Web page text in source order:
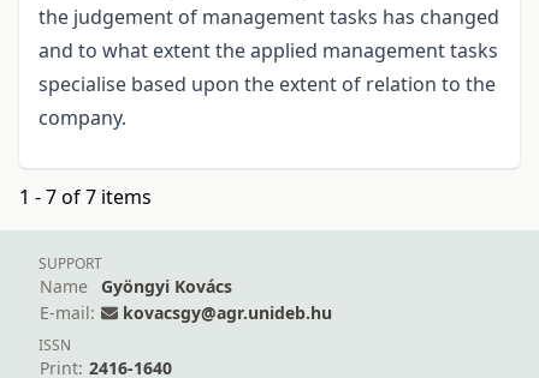
the judgement of management tasks has changed
and to what extent the applied management tasks
specialise based upon the extent of relation to the
company.
1 - 7 of 7 items
SUPPORT
Name
Gyöngyi Kovács
E-mail:
kovacsgy@agr.unideb.hu
ISSN
Print: 2416-1640